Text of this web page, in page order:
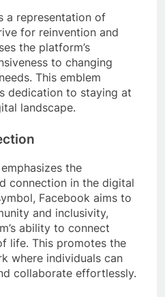
a representation of
for reinvention and
the platform’s
to changing
This emblem
dedication to staying at
landscape.
the
connection in the digital
Facebook aims to
and inclusivity,
ability to connect
life. This promotes the
where individuals can
collaborate effortlessly.